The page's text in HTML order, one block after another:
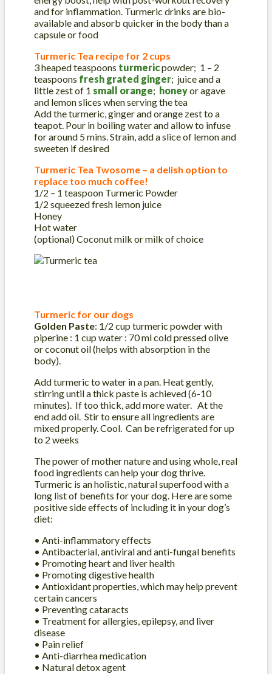
and for inflammation. Turmeric drinks are bio-
available and absorb quicker in the body than a
capsule or food
Turmeric Tea recipe for 2 cups
3 heaped teaspoons turmericpowder; 1 – 2
teaspoons fresh grated ginger; juice and a
little zest of 1 small orange; honeyor agave
and lemon slices when serving the tea
Add the turmeric, ginger and orange zest to a
teapot. Pour in boiling water and allow to infuse
for around 5 mins. Strain, add a slice of lemon and
sweeten if desired
Turmeric Tea Twosome – a delish option to
replace too much coffee!
1/2 – 1 teaspoon Turmeric Powder
1/2 squeezed fresh lemon juice
Honey
Hot water
(optional) Coconut milk or milk of choice
Turmeric for our dogs
Golden Paste: 1/2 cup turmeric powder with
piperine : 1 cup water : 70 ml cold pressed olive
or coconut oil (helps with absorption in the
body).
Add turmeric to water in a pan. Heat gently,
stirring until a thick paste is achieved (6-10
minutes). If too thick, add more water. At the
end add oil. Stir to ensure all ingredients are
mixed properly. Cool. Can be refrigerated for up
to 2 weeks
The power of mother nature and using whole, real
food ingredients can help your dog thrive.
Turmeric is an holistic, natural superfood with a
long list of benefits for your dog. Here are some
positive side effects of including it in your dog’s
diet:
• Anti-inflammatory effects
• Antibacterial, antiviral and anti-fungal benefits
• Promoting heart and liver health
• Promoting digestive health
• Antioxidant properties, which may help prevent
certain cancers
• Preventing cataracts
• Treatment for allergies, epilepsy, and liver
disease
• Pain relief
• Anti-diarrhea medication
• Natural detox agent